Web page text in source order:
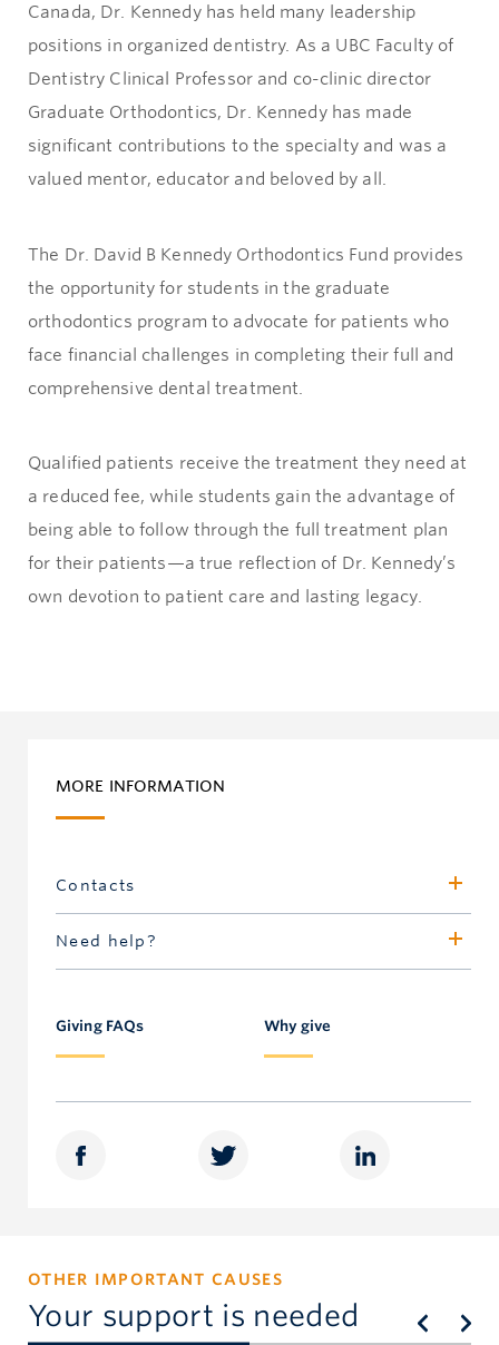
Canada, Dr. Kennedy has held many leadership
positions in organized dentistry. As a UBC Faculty of
Dentistry Clinical Professor and co-clinic director
Graduate Orthodontics, Dr. Kennedy has made
significant contributions to the specialty and was a
valued mentor, educator and beloved by all.
The Dr. David B Kennedy Orthodontics Fund provides
the opportunity for students in the graduate
orthodontics program to advocate for patients who
face financial challenges in completing their full and
comprehensive dental treatment.
Qualified patients receive the treatment they need at
a reduced fee, while students gain the advantage of
being able to follow through the full treatment plan
for their patients—a true reflection of Dr. Kennedy’s
own devotion to patient care and lasting legacy.
MORE INFORMATION
Contacts
Faculty of Dentistry
604.822.5886
Need help?
Giving FAQs Why give
OTHER IMPORTANT CAUSES
Your support is needed